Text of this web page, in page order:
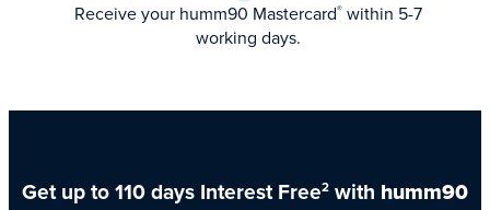
Receive your humm90 Mastercard®within 5-7
working days.
Get up to 110 days Interest Free2 with humm90